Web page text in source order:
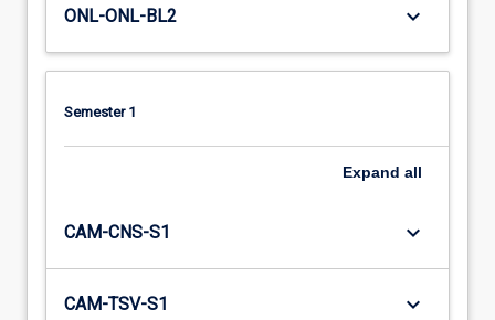
ONL-ONL-BL2 keyboard_arrow_down
Semester 1
Expand all
CAM-CNS-S1 keyboard_arrow_down
CAM-TSV-S1 keyboard_arrow_down